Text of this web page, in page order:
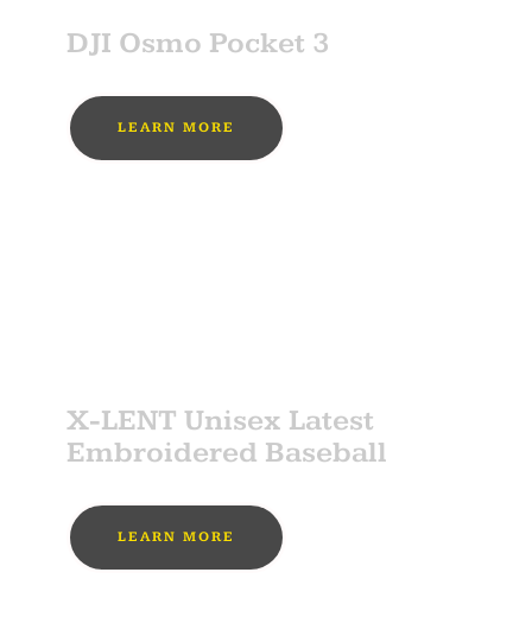
DJI Osmo Pocket 3
LEARN MORE
X-LENT Unisex Latest
Embroidered Baseball
LEARN MORE